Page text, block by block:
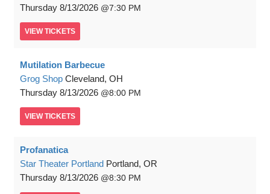
Thursday 8/13/2026 7:30 PM
VIEW TICKETS
Mutilation Barbecue
Grog Shop Cleveland, OH
Thursday 8/13/2026 8:00 PM
VIEW TICKETS
Profanatica
Star Theater Portland Portland, OR
Thursday 8/13/2026 8:30 PM